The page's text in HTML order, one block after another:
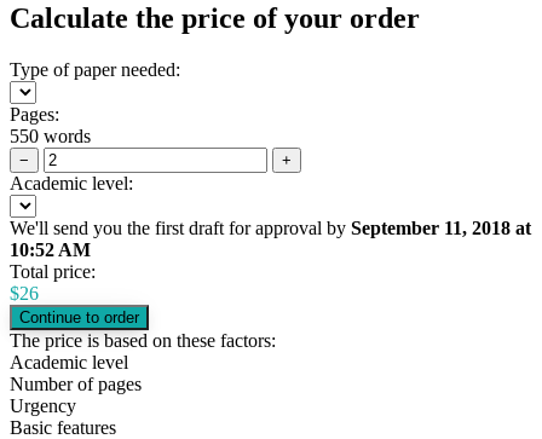
Calculate the price of your order
Type of paper needed:
Pages:
550 words
− +
Academic level:
We'll send you the first draft for approval by September 11, 2018 at
10:52 AM
Total price:
$26
The price is based on these factors:
Academic level
Number of pages
Urgency
Basic features